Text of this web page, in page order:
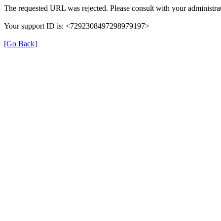
The requested URL was rejected. Please consult with your
Your support ID is: <7292308497298979197>
[Go Back]